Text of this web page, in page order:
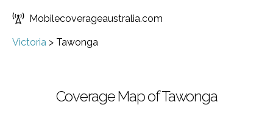
Mobilecoverageaustralia.com
Victoria > Tawonga
Coverage Map of Tawonga